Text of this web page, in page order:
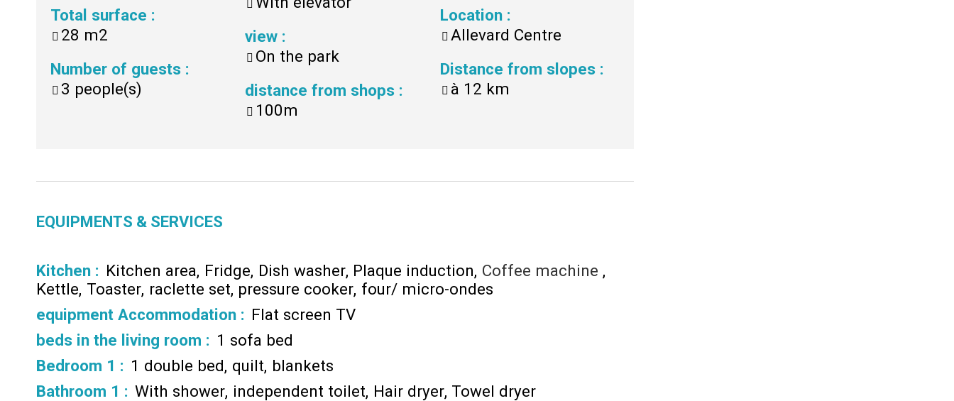
Total surface :
28 m2
Number of guests :
3 people(s)
view :
On the park
distance from shops :
100m
Location :
Allevard Centre
Distance from slopes :
à 12 km
EQUIPMENTS & SERVICES
Kitchen : Kitchen area Fridge Dish washer Plaque induction Coffee machine
Kettle Toaster raclette set pressure cooker four/ micro-ondes
equipment Accommodation : Flat screen TV
beds in the living room : 1 sofa bed
Bedroom 1 : 1 double bed quilt blankets
Bathroom 1 : With shower independent toilet Hair dryer Towel dryer